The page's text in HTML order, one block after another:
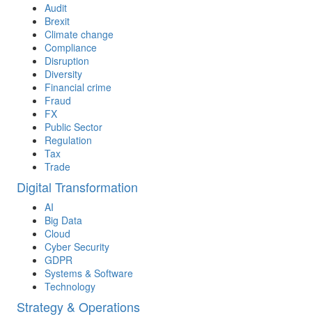
Audit
Brexit
Climate change
Compliance
Disruption
Diversity
Financial crime
Fraud
FX
Public Sector
Regulation
Tax
Trade
Digital Transformation
AI
Big Data
Cloud
Cyber Security
GDPR
Systems & Software
Technology
Strategy & Operations